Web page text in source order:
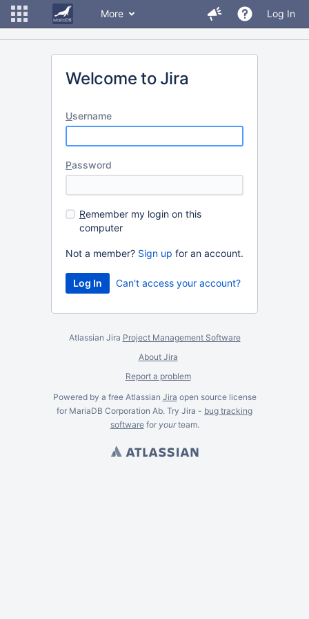
More Log In
Welcome to Jira
Username
Password
Remember my login on this
computer
Not a member? Sign up for an account.
Can't access your account?
Atlassian Jira Project Management Software
About Jira
Report a problem
Powered by a free Atlassian Jira open source license
for MariaDB Corporation Ab. Try Jira - bug tracking
softwarefor yourteam.